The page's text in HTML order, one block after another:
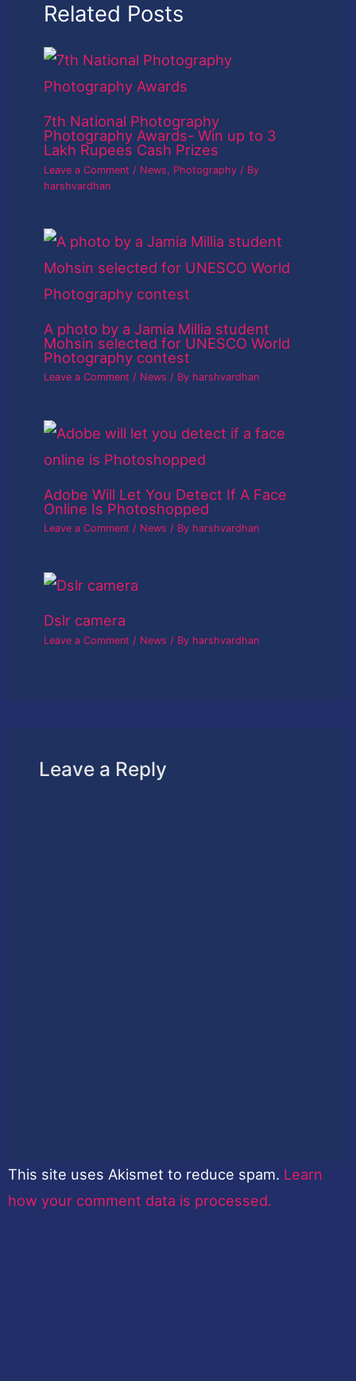
Related Posts
7th National Photography
Photography Awards- Win up to 3
Lakh Rupees Cash Prizes
Leave a Comment / News, Photography / By
harshvardhan
A photo by a Jamia Millia student
Mohsin selected for UNESCO World
Photography contest
Leave a Comment / News / By harshvardhan
Adobe Will Let You Detect If A Face
Online Is Photoshopped
Leave a Comment / News / By harshvardhan
Dslr camera
Leave a Comment / News / By harshvardhan
Leave a Reply
This site uses Akismet to reduce spam. Learn
how your comment data is processed.